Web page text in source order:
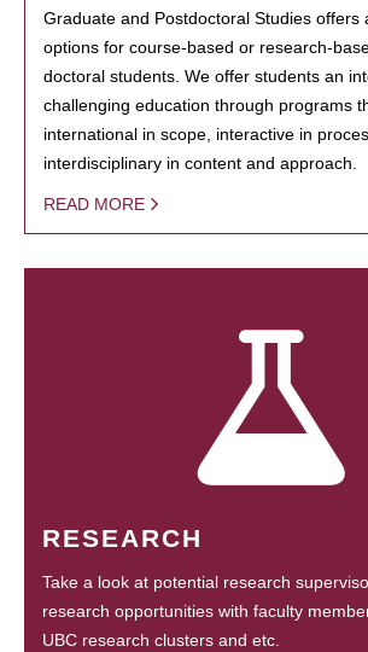
Graduate and Postdoctoral Studies offers
options for course-based or research-
doctoral students. We offer students an
challenging education through programs
international in scope, interactive in
interdisciplinary in content and approach.
READ MORE
RESEARCH
Take a look at potential research
research opportunities with faculty
UBC research clusters and etc.